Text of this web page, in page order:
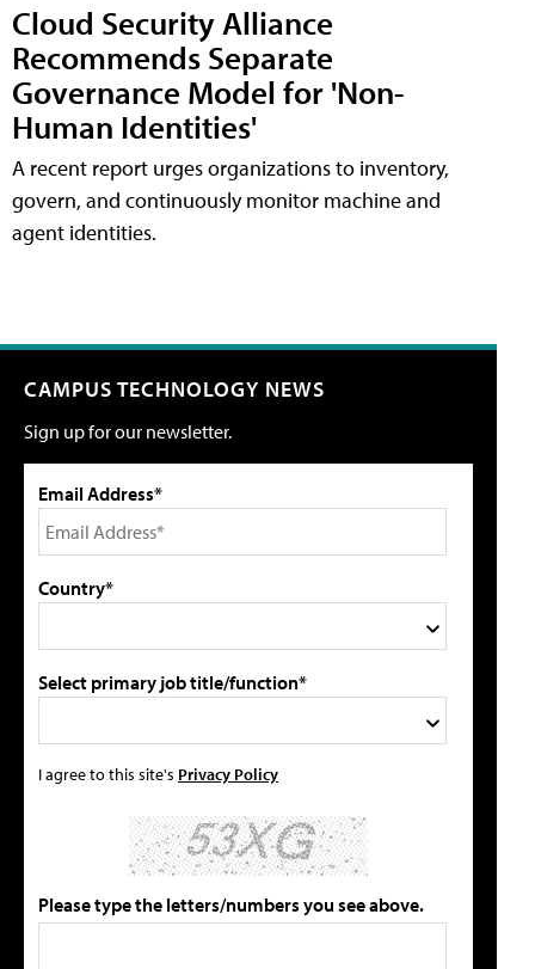
Cloud Security Alliance
Recommends Separate
Governance Model for 'Non-
Human Identities'
A recent report urges organizations to inventory,
govern, and continuously monitor machine and
agent identities.
CAMPUS TECHNOLOGY NEWS
Sign up for our newsletter.
Email Address*
Country*
Select primary job title/function*
I agree to this site's Privacy Policy
Please type the letters/numbers you see above.